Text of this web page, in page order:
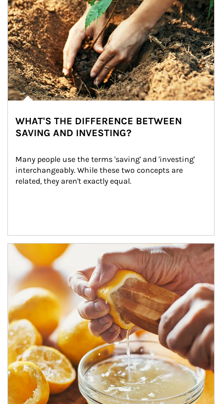
WHAT'S THE DIFFERENCE BETWEEN
SAVING AND INVESTING?
Many people use the terms 'saving' and 'investing'
interchangeably. While these two concepts are
related, they aren't exactly equal.
How investors can tap their portfolios in tax-savvy ways.